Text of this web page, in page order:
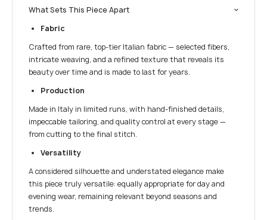
What Sets This Piece Apart
Fabric
Crafted from rare, top-tier Italian fabric — selected fibers,
intricate weaving, and a refined texture that reveals its
beauty over time and is made to last for years.
Production
Made in Italy in limited runs, with hand-finished details,
impeccable tailoring, and quality control at every stage —
from cutting to the final stitch.
Versatility
A considered silhouette and understated elegance make
this piece truly versatile: equally appropriate for day and
evening wear, remaining relevant beyond seasons and
trends.